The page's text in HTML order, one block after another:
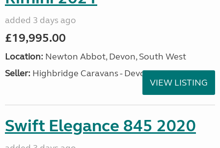
added 3 days ago
£19,995.00
Location: Newton Abbot, Devon, South West
Seller: Highbridge Caravans - Devon
VIEW LISTING
Swift Elegance 845 2020